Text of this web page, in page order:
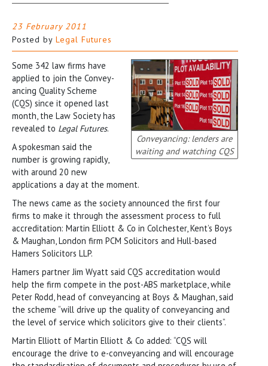
23 February 2011
Posted by Legal Futures
Conveyancing: lenders are
waiting and watching CQS
Some 342 law firms have
applied to join the Convey-
ancing Quality Scheme
(CQS) since it opened last
month, the Law Society has
revealed to Legal Futures.
A spokesman said the
number is growing rapidly,
with around 20 new
applications a day at the moment.
The news came as the society announced the first four
firms to make it through the assessment process to full
accreditation: Martin Elliott & Co in Colchester, Kent’s Boys
& Maughan, London firm PCM Solicitors and Hull-based
Hamers Solicitors LLP.
Hamers partner Jim Wyatt said CQS accreditation would
help the firm compete in the post-ABS marketplace, while
Peter Rodd, head of conveyancing at Boys & Maughan, said
the scheme “will drive up the quality of conveyancing and
the level of service which solicitors give to their clients”.
Martin Elliott of Martin Elliott & Co added: “CQS will
encourage the drive to e-conveyancing and will encourage